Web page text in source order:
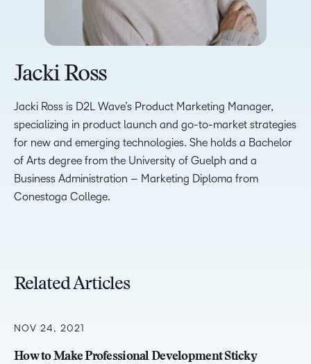
Jacki Ross
Jacki Ross is D2L Wave’s Product Marketing Manager,
specializing in product launch and go-to-market strategies
for new and emerging technologies. She holds a Bachelor
of Arts degree from the University of Guelph and a
Business Administration – Marketing Diploma from
Conestoga College.
Related Articles
NOV 24, 2021
How to Make Professional Development Sticky